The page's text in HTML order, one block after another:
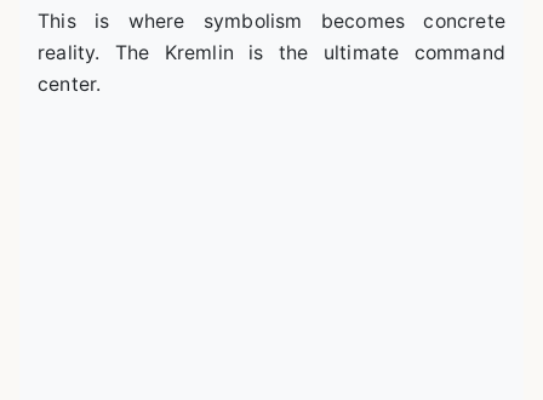
This is where symbolism becomes concrete
reality. The Kremlin is the ultimate command
center.